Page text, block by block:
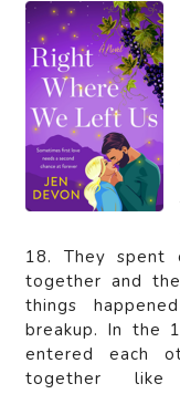
18. They spent
together and
things
breakup. In the
entered each
together